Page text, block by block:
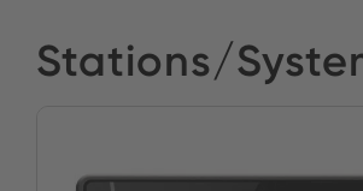
Stations/